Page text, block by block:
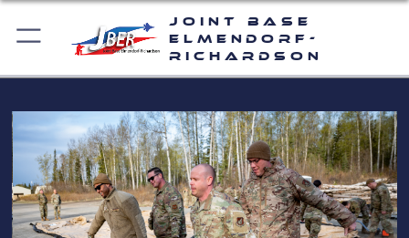
Joint Base
Elmendorf-
Richardson